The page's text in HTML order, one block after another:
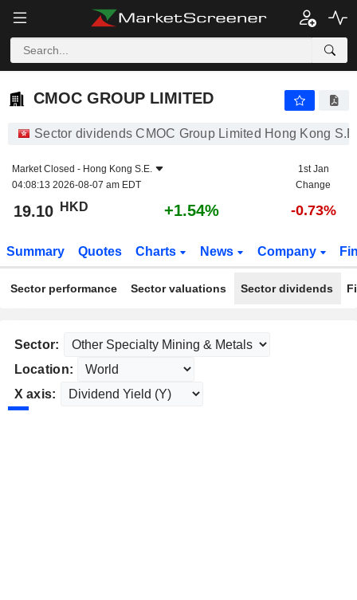
CMOC GROUP LIMITED
CMOC GROUP LIMITED
Sector dividends CMOC Group Limited Hong Kong
Market Closed - Hong Kong S.E.
04:08:13 2026-08-07 am EDT
1st Jan
Change
19.10 HKD +1.54% -0.73%
Summary Quotes Charts News Company
Sector performance Sector valuations Sector dividends
Sector:
Location:
X axis: